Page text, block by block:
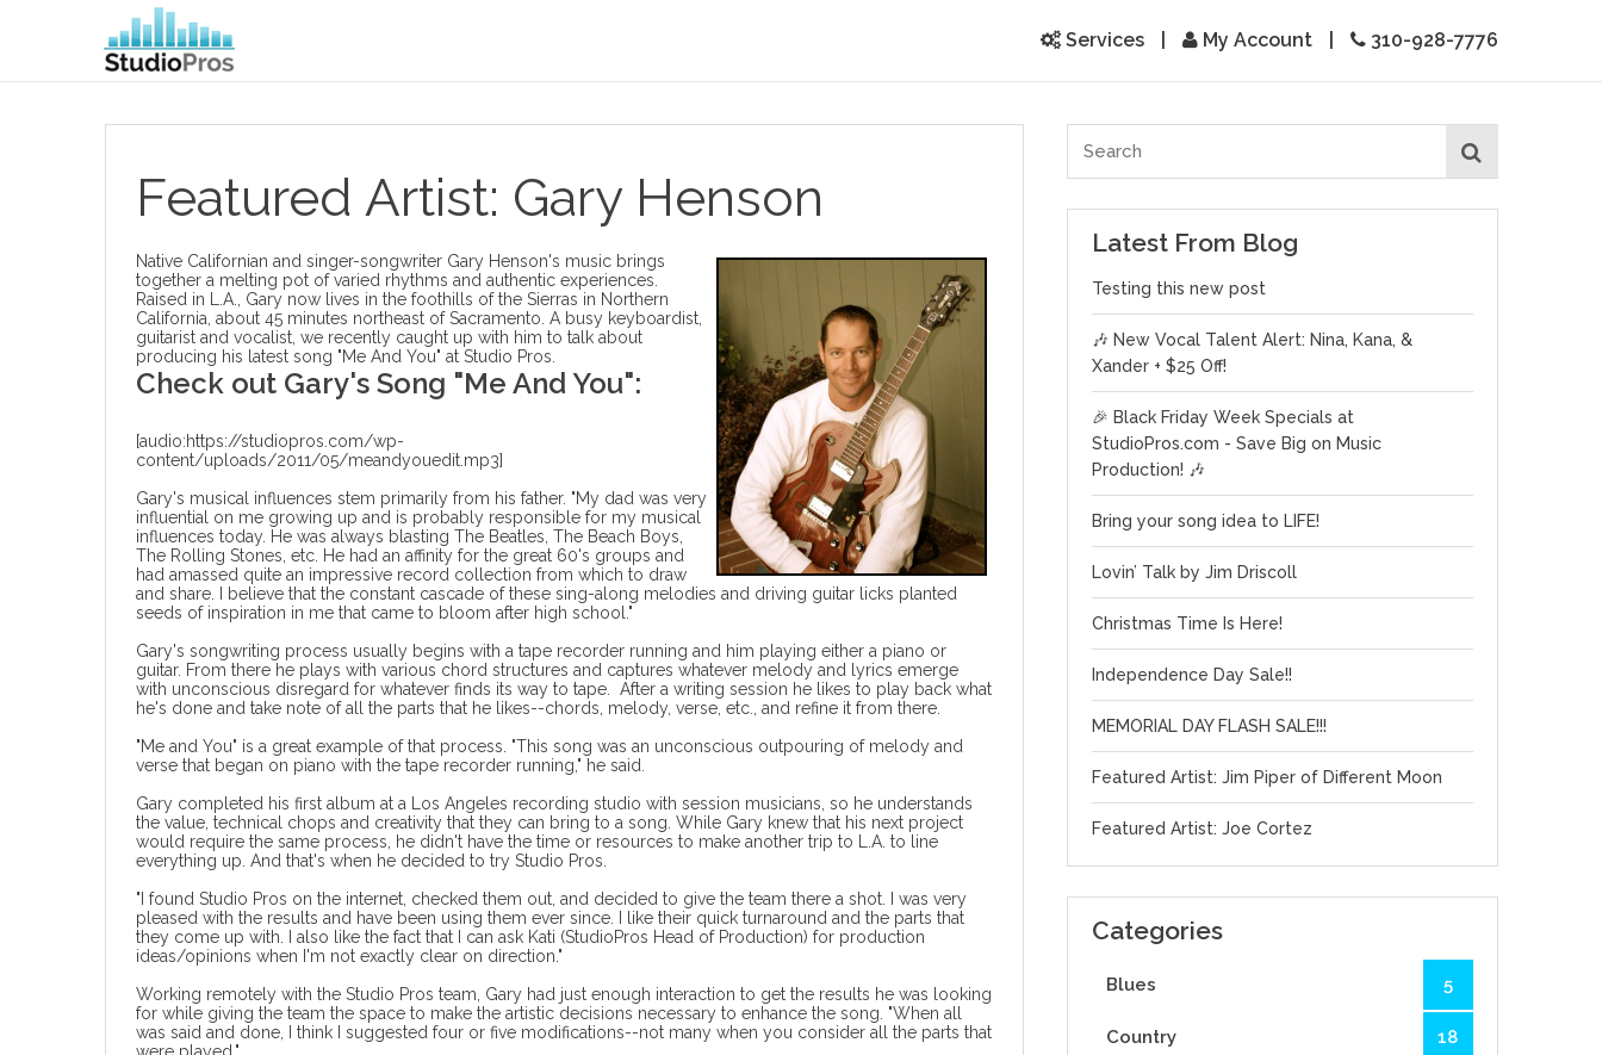
Services My Account 310-928-7776
Featured Artist: Gary Henson
Native Californian and singer-songwriter Gary Henson's music brings
together a melting pot of varied rhythms and authentic experiences.
Raised in L.A., Gary now lives in the foothills of the Sierras in Northern
California, about 45 minutes northeast of Sacramento. A busy keyboardist,
guitarist and vocalist, we recently caught up with him to talk about
producing his latest song "Me And You" at Studio Pros.
Check out Gary's Song "Me And You":
[audio:https://studiopros.com/wp-
content/uploads/2011/05/meandyouedit.mp3]
Gary's musical influences stem primarily from his father. "My dad was very
influential on me growing up and is probably responsible for my musical
influences today. He was always blasting The Beatles, The Beach Boys,
The Rolling Stones, etc. He had an affinity for the great 60's groups and
had amassed quite an impressive record collection from which to draw
and share. I believe that the constant cascade of these sing-along melodies and driving guitar licks planted
seeds of inspiration in me that came to bloom after high school."
Gary's songwriting process usually begins with a tape recorder running and him playing either a piano or
guitar. From there he plays with various chord structures and captures whatever melody and lyrics emerge
with unconscious disregard for whatever finds its way to tape. After a writing session he likes to play back what
he's done and take note of all the parts that he likes--chords, melody, verse, etc., and refine it from there.
"Me and You" is a great example of that process. "This song was an unconscious outpouring of melody and
verse that began on piano with the tape recorder running," he said.
Gary completed his first album at a Los Angeles recording studio with session musicians, so he understands
the value, technical chops and creativity that they can bring to a song. While Gary knew that his next project
would require the same process, he didn't have the time or resources to make another trip to L.A. to line
everything up. And that's when he decided totry Studio Pros
"I found Studio Pros on the internet, checked them out, and decided to give the team there a shot. I was very
pleased with the results and have been using them ever since. I like their quick turnaround and the parts that
they come up with. I also like the fact that I can ask Kati (StudioPros Head of Production) for production
ideas/opinions when I'm not exactly clear on direction."
Working remotely with the Studio Pros team, Gary had just enough interaction to get the results he was looking
for while giving the team the space to make the artistic decisions necessary to enhance the song. "When all
was said and done, I think I suggested four or five modifications--not many when you consider all the parts that
Latest From Blog
Testing this new post
🎶 New Vocal Talent Alert: Nina, Kana, &
Xander + $25 Off!
🎉 Black Friday Week Specials at
StudioPros.com - Save Big on Music
Production! 🎶
Bring your song idea to LIFE!
Lovin’ Talk by Jim Driscoll
Christmas Time Is Here!
Independence Day Sale!!
MEMORIAL DAY FLASH SALE!!!
Featured Artist: Jim Piper of Different Moon
Featured Artist: Joe Cortez
Categories
Blues 5
Country 18